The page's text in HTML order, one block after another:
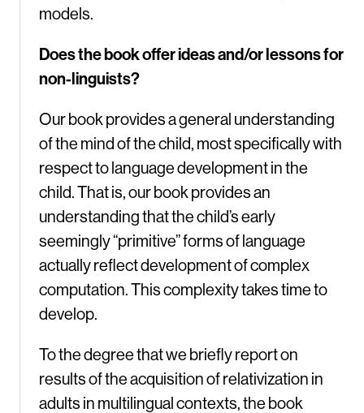
models.
Does the book offer ideas and/or lessons for
non-linguists?
Our book provides a general understanding
of the mind of the child, most specifically with
respect to language development in the
child. That is, our book provides an
understanding that the child’s early
seemingly “primitive” forms of language
actually reflect development of complex
computation. This complexity takes time to
develop.
To the degree that we briefly report on
results of the acquisition of relativization in
adults in multilingual contexts, the book